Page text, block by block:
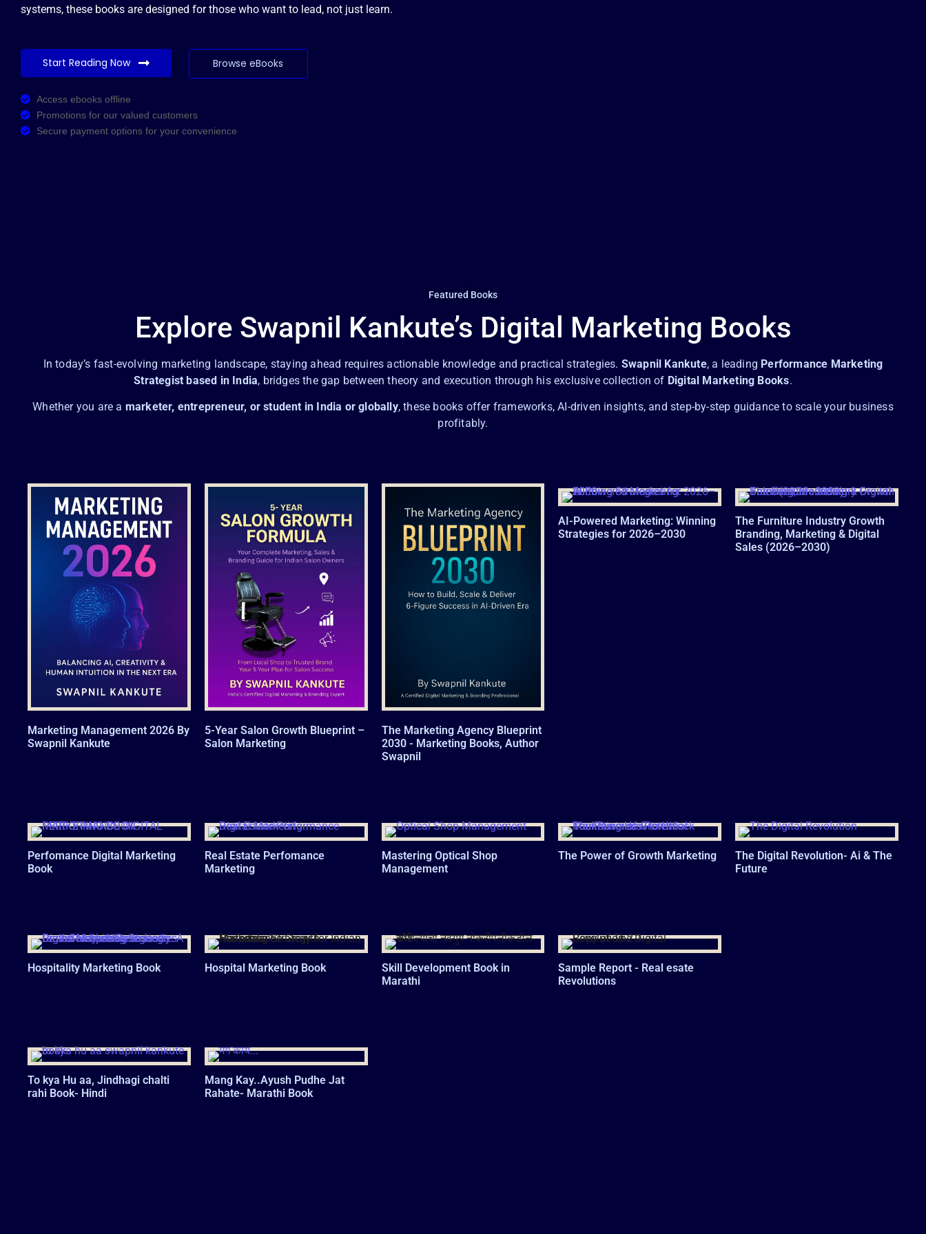
systems, these books are designed for those who want to lead, not just learn.
Start Reading Now Browse eBooks
Access ebooks offline
Promotions for our valued customers
Secure payment options for your convenience
Featured Books
Explore Swapnil Kankute’s Digital Marketing Books
In today’s fast-evolving marketing landscape, staying ahead requires actionable knowledge and practical strategies. Swapnil Kankute, a leading Performance Marketing
Strategist based in India, bridges the gap between theory and execution through his exclusive collection of Digital Marketing Books.
Whether you are a marketer, entrepreneur, or student in India or globally, these books offer frameworks, AI-driven insights, and step-by-step guidance to scale your business
profitably.
Marketing Management 2026 By
Swapnil Kankute
5-Year Salon Growth Blueprint –
Salon Marketing
The Marketing Agency Blueprint
2030 - Marketing Books, Author
Swapnil
AI-Powered Marketing: Winning
Strategies for 2026–2030
The Furniture Industry Growth
Branding, Marketing & Digital
Sales (2026–2030)
Perfomance Digital Marketing
Book
Real Estate Perfomance
Marketing
Mastering Optical Shop
Management
The Power of Growth Marketing
The Digital Revolution- Ai & The
Future
Hospitality Marketing Book Hospital Marketing Book
Skill Development Book in
Marathi
Sample Report - Real esate
Revolutions
To kya Hu aa, Jindhagi chalti
rahi Book- Hindi
Mang Kay..Ayush Pudhe Jat
Rahate- Marathi Book